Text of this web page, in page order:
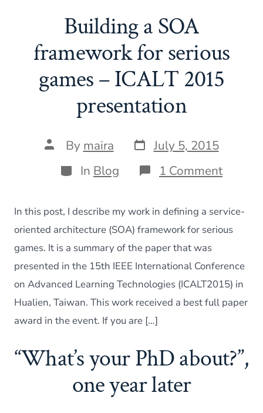
Building a SOA
framework for serious
games – ICALT 2015
presentation
Post
author
By maira Post
date
July 5, 2015
Categories
In Blog 1 Commenton
SOA
for
–
2015
In this post, I describe my work in defining a service-
oriented architecture (SOA) framework for serious
games. It is a summary of the paper that was
presented in the 15th IEEE International Conference
on Advanced Learning Technologies (ICALT2015) in
Hualien, Taiwan. This work received a best full paper
award in the event. If you are […]
“What’s your PhD about?”,
one year later